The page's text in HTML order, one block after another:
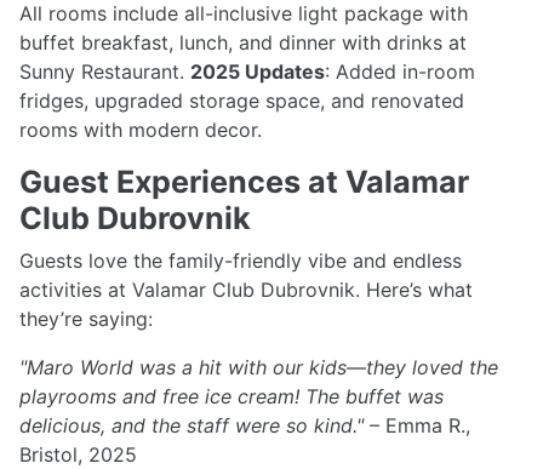
All rooms include all-inclusive light package with
buffet breakfast, lunch, and dinner with drinks at
Sunny Restaurant. 2025 Updates: Added in-room
fridges, upgraded storage space, and renovated
rooms with modern decor.
Guest Experiences at Valamar
Club Dubrovnik
Guests love the family-friendly vibe and endless
activities at Valamar Club Dubrovnik. Here’s what
they’re saying:
"Maro World was a hit with our kids—they loved the
playrooms and free ice cream! The buffet was
delicious, and the staff were so kind."– Emma R.,
Bristol, 2025